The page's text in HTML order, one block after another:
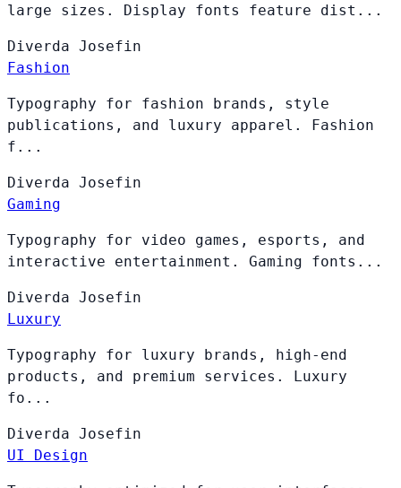
large sizes. Display fonts feature dist...
Diverda Josefin
Fashion
Typography for fashion brands, style
publications, and luxury apparel. Fashion
f...
Diverda Josefin
Gaming
Typography for video games, esports, and
interactive entertainment. Gaming fonts...
Diverda Josefin
Luxury
Typography for luxury brands, high-end
products, and premium services. Luxury
fo...
Diverda Josefin
UI Design